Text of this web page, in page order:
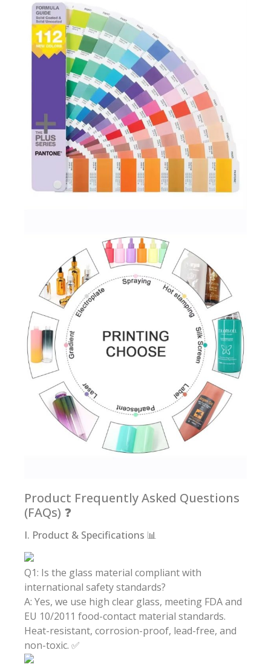
Product Frequently Asked Questions
(FAQs) ❓
I. Product & Specifications 📊
Q1: Is the glass material compliant with
international safety standards?
A: Yes, we use high clear glass, meeting FDA and
EU 10/2011 food-contact material standards.
Heat-resistant, corrosion-proof, lead-free, and
non-toxic. ✅